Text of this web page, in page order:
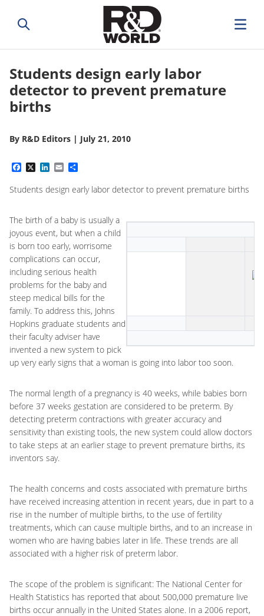
Students design early labor
detector to prevent premature
births
By R&D Editors | July 21, 2010
Facebook
X LinkedIn
Email
Students design early labor detector to prevent premature births
The birth of a baby is usually a
joyous event, but when a child
is born too early, worrisome
complications can occur,
including serious health
problems for the baby and
steep medical bills for the
family. To address this, Johns
Hopkins graduate students and
their faculty adviser have
invented a new system to pick
up very early signs that a woman is going into labor too soon.
The normal length of a pregnancy is 40 weeks, while babies born
before 37 weeks gestation are considered to be preterm. By
detecting preterm contractions with greater accuracy and
sensitivity than existing tools, the new system could allow doctors
to take steps at an earlier stage to prevent premature births, its
inventors say.
The health concerns and costs associated with premature births
have received increasing attention in recent years, due in part to a
rise in the number of multiple births, to the use of fertility
treatments, which can cause multiple births, and to an increase in
women who are having babies later in life. These trends are all
associated with a higher risk of preterm labor.
The scope of the problem is significant: The National Center for
Health Statistics has reported that about 500,000 premature live
births occur annually in the United States alone. In a 2006 report,